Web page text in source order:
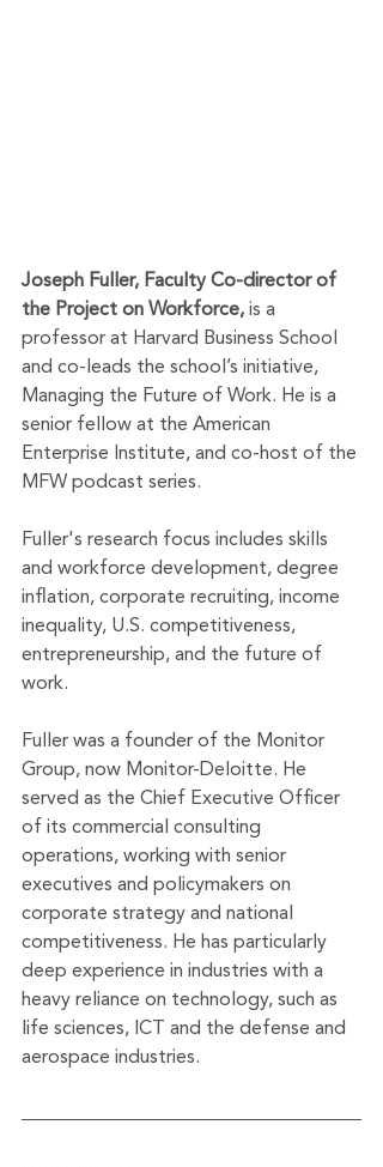
Joseph Fuller, Faculty Co-director of
the Project on Workforce, is a
professor at Harvard Business School
and co-leads the school’s initiative,
Managing the Future of Work. He is a
senior fellow at the American
Enterprise Institute, and co-host of the
MFW podcast series.
Fuller's research focus includes skills
and workforce development, degree
inflation, corporate recruiting, income
inequality, U.S. competitiveness,
entrepreneurship, and the future of
work.
Fuller was a founder of the Monitor
Group, now Monitor-Deloitte. He
served as the Chief Executive Officer
of its commercial consulting
operations, working with senior
executives and policymakers on
corporate strategy and national
competitiveness. He has particularly
deep experience in industries with a
heavy reliance on technology, such as
life sciences, ICT and the defense and
aerospace industries.